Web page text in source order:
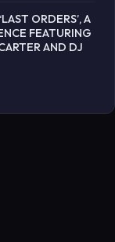
ORDERS’, A
FEATURING
AND DJ